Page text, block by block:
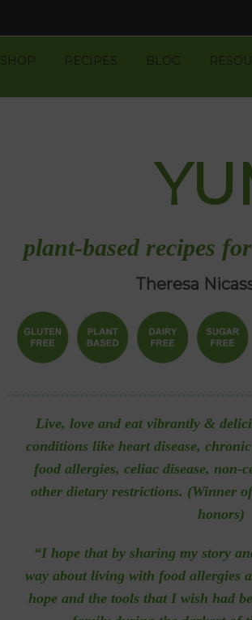
SHOP RECIPES BLOG
plant-based recipes
Theresa
Live, love and eat vibrantly &
conditions like heart disease,
food allergies, celiac disease, non-
other dietary restrictions. (Winner
honors)
“I hope that by sharing my story
way about living with food allergies
hope and the tools that I wish had